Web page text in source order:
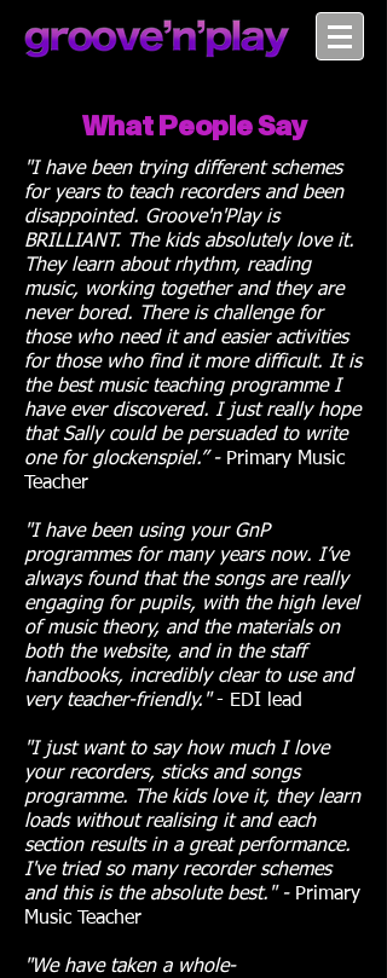
What People Say
"I have been trying different schemes
for years to teach recorders and been
disappointed. Groove'n'Play is
BRILLIANT. The kids absolutely love it.
They learn about rhythm, reading
music, working together and they are
never bored. There is challenge for
those who need it and easier activities
for those who find it more difficult. It is
the best music teaching programme I
have ever discovered. I just really hope
that Sally could be persuaded to write
one for glockenspiel.” - Primary Music
Teacher
"I have been using your GnP
programmes for many years now. I’ve
always found that the songs are really
engaging for pupils, with the high level
of music theory, and the materials on
both the website, and in the staff
handbooks, incredibly clear to use and
very teacher-friendly."- EDI lead
"I just want to say how much I love
your recorders, sticks and songs
programme. The kids love it, they learn
loads without realising it and each
section results in a great performance.
I've tried so many recorder schemes
and this is the absolute best." - Primary
Music Teacher
"We have taken a whole-